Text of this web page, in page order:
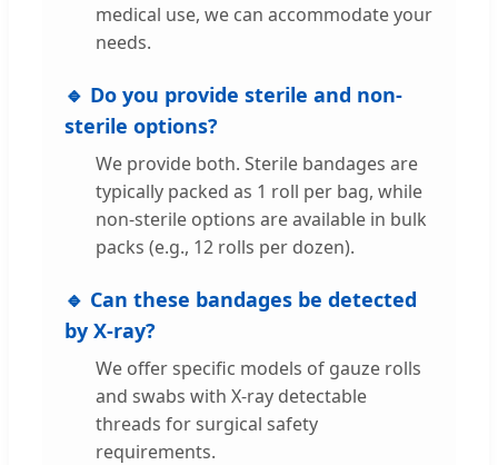
medical use, we can accommodate your
needs.
🔹 Do you provide sterile and non-
sterile options?
We provide both. Sterile bandages are
typically packed as 1 roll per bag, while
non-sterile options are available in bulk
packs (e.g., 12 rolls per dozen).
🔹 Can these bandages be detected
by X-ray?
We offer specific models of gauze rolls
and swabs with X-ray detectable
threads for surgical safety
requirements.